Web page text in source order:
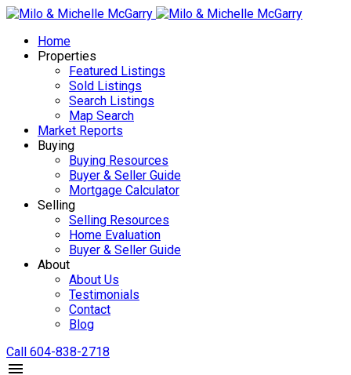
Home
Properties
Featured Listings
Sold Listings
Search Listings
Map Search
Market Reports
Buying
Buying Resources
Buyer & Seller Guide
Mortgage Calculator
Selling
Selling Resources
Home Evaluation
Buyer & Seller Guide
About
About Us
Testimonials
Contact
Blog
Call 604-838-2718